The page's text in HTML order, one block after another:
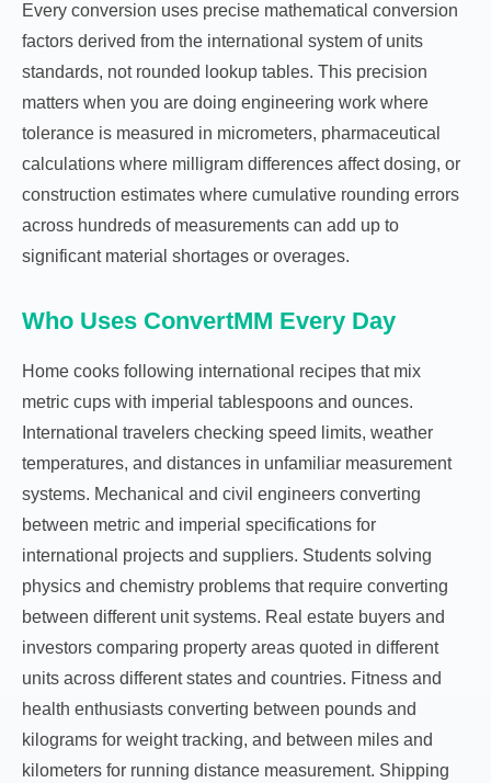
Every conversion uses precise mathematical conversion
factors derived from the international system of units
standards, not rounded lookup tables. This precision
matters when you are doing engineering work where
tolerance is measured in micrometers, pharmaceutical
calculations where milligram differences affect dosing, or
construction estimates where cumulative rounding errors
across hundreds of measurements can add up to
significant material shortages or overages.
Who Uses ConvertMM Every Day
Home cooks following international recipes that mix
metric cups with imperial tablespoons and ounces.
International travelers checking speed limits, weather
temperatures, and distances in unfamiliar measurement
systems. Mechanical and civil engineers converting
between metric and imperial specifications for
international projects and suppliers. Students solving
physics and chemistry problems that require converting
between different unit systems. Real estate buyers and
investors comparing property areas quoted in different
units across different states and countries. Fitness and
health enthusiasts converting between pounds and
kilograms for weight tracking, and between miles and
kilometers for running distance measurement. Shipping